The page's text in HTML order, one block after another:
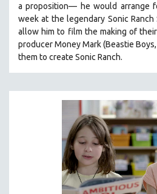
MICHAEL ALMEREYDA
THOM ANDERSEN
BERTRAND BONELLO
HEINZ EMIGHOLZ
ROBERT GREENE
JOSE LUIS GUERIN
SPOTLIGHT: M. KIRCHHEIMER
PERE PORTABELLA
a proposition— he would arrange
week at the legendary Sonic Ranch
allow him to film the making of
producer Money Mark (Beastie
them to create Sonic Ranch.